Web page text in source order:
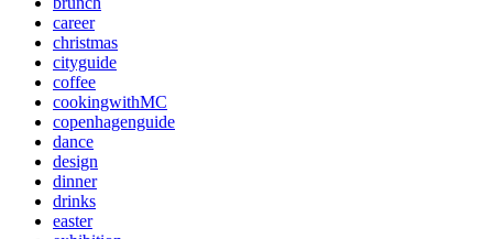
career
christmas
cityguide
coffee
cookingwithMC
copenhagenguide
dance
design
dinner
drinks
easter